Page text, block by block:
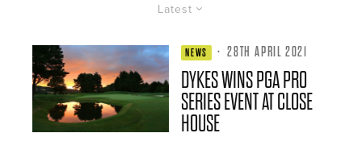
Latest
NEWS · 28TH APRIL 2021
DYKES WINS PGA PRO
SERIES EVENT AT CLOSE
HOUSE